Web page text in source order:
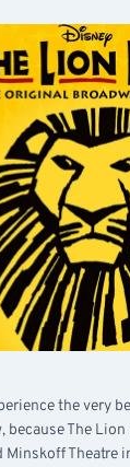
the very
because The
Theatre